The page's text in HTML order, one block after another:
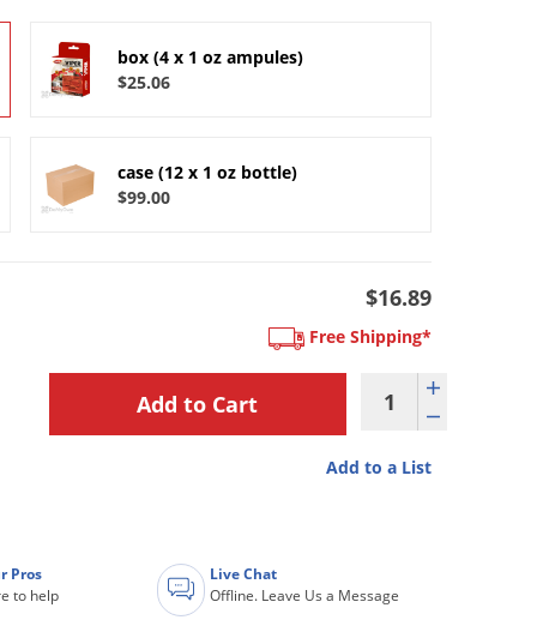
box (4 x 1 oz ampules)
$25.06
case (12 x 1 oz bottle)
$99.00
$16.89
Free Shipping*
Add to a List
Pros
to help
Live Chat
Offline. Leave Us a Message